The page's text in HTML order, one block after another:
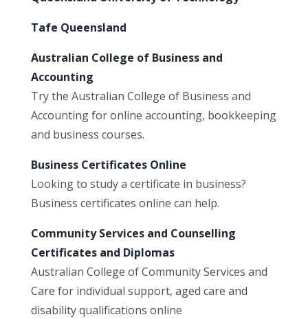
Tafe Queensland
Australian College of Business and
Accounting
Try the Australian College of Business and
Accounting for online accounting, bookkeeping
and business courses.
Business Certificates Online
Looking to study a certificate in business?
Business certificates online can help.
Community Services and Counselling
Certificates and Diplomas
Australian College of Community Services and
Care for individual support, aged care and
disability qualifications online